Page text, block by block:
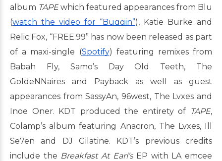
album TAPE which featured appearances from Blu
(watch the video for “Buggin”), Katie Burke and
Relic Fox, “FREE.99” has now been released as part
of a maxi-single (Spotify) featuring remixes from
Babah Fly, Samo’s Day Old Teeth, The
GoldeNNaires and Payback as well as guest
appearances from SassyAn, 96west, The Lvxes and
Inoe Oner. KDT produced the entirety of TAPE,
Colamp’s album featuring Anacron, The Lvxes, Ill
Se7en and DJ Gilatine. KDT’s previous credits
include the Breakfast At Earl’sEP with LA emcee